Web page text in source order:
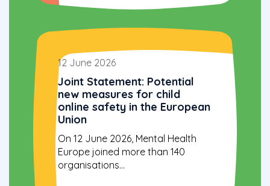
12 June 2026
Joint Statement: Potential
new measures for child
online safety in the European
Union
On 12 June 2026, Mental Health
Europe joined more than 140
organisations...